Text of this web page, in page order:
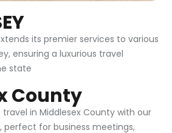
its premier services to various
ensuring a luxurious travel
state
County
travel in Middlesex County with our
perfect for business meetings,